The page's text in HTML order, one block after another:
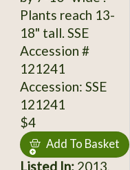
Plants reach 13-
18" tall. SSE
Accession #
121241
Accession: SSE
121241
$4
Add To Basket
Listed In:2013,